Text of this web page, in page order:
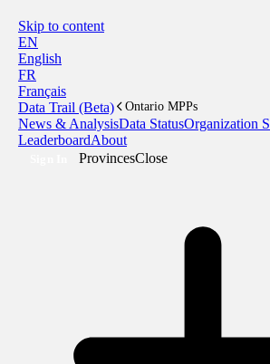
Skip to content
EN
English
FR
Français
Data Trail (Beta)
Ontario MPPs
News & AnalysisData StatusOrganization
LeaderboardAbout
ProvincesClose